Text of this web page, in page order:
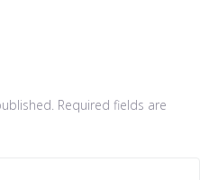
Required fields are